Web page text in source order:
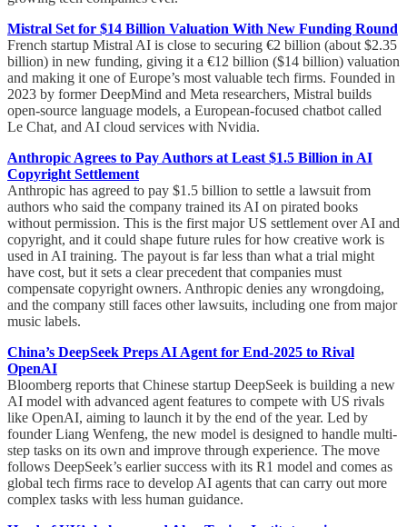
Mistral Set for $14 Billion Valuation With New Funding Round
French startup Mistral AI is close to securing €2 billion (about $2.35
billion) in new funding, giving it a €12 billion ($14 billion) valuation
and making it one of Europe’s most valuable tech firms. Founded in
2023 by former DeepMind and Meta researchers, Mistral builds
open-source language models, a European-focused chatbot called
Le Chat, and AI cloud services with Nvidia.
Anthropic Agrees to Pay Authors at Least $1.5 Billion in AI
Copyright Settlement
Anthropic has agreed to pay $1.5 billion to settle a lawsuit from
authors who said the company trained its AI on pirated books
without permission. This is the first major US settlement over AI and
copyright, and it could shape future rules for how creative work is
used in AI training. The payout is far less than what a trial might
have cost, but it sets a clear precedent that companies must
compensate copyright owners. Anthropic denies any wrongdoing,
and the company still faces other lawsuits, including one from major
music labels.
China’s DeepSeek Preps AI Agent for End-2025 to Rival
OpenAI
Bloomberg reports that Chinese startup DeepSeek is building a new
AI model with advanced agent features to compete with US rivals
like OpenAI, aiming to launch it by the end of the year. Led by
founder Liang Wenfeng, the new model is designed to handle multi-
step tasks on its own and improve through experience. The move
follows DeepSeek’s earlier success with its R1 model and comes as
global tech firms race to develop AI agents that can carry out more
complex tasks with less human guidance.